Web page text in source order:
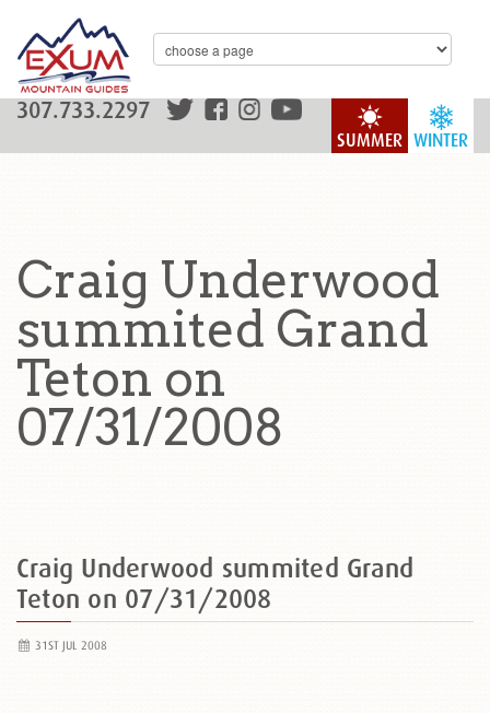
WINTER
SUMMER
307.733.2297
Craig Underwood
summited Grand
Teton on
07/31/2008
Craig Underwood summited Grand
Teton on 07/31/2008
31ST JUL 2008